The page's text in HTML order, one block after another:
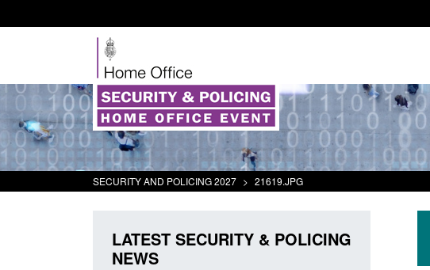
SECURITY AND POLICING 2027 > 21619.JPG
LATEST SECURITY & POLICING
NEWS